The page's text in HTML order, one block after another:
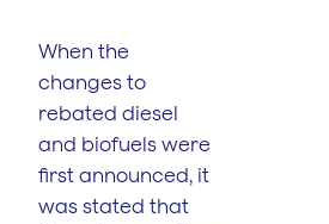
When the
changes to
rebated diesel
and biofuels were
first announced, it
was stated that